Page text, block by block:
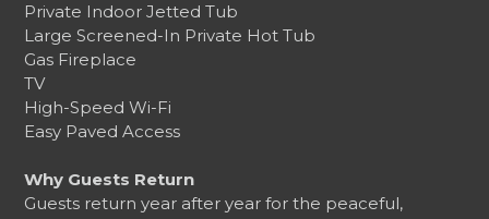
Private Indoor Jetted Tub
Large Screened-In Private Hot Tub
Gas Fireplace
TV
High-Speed Wi-Fi
Easy Paved Access
Why Guests Return
Guests return year after year for the peaceful,